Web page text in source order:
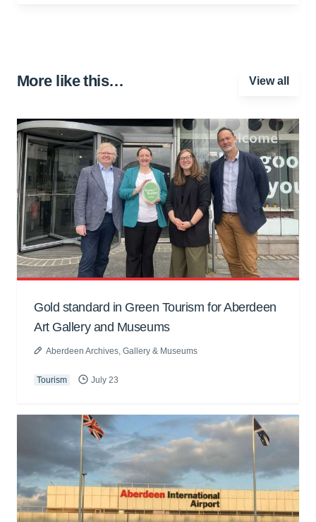
More like this… View all
Gold standard in Green Tourism for Aberdeen
Art Gallery and Museums
Aberdeen Archives, Gallery & Museums
Tourism July 23